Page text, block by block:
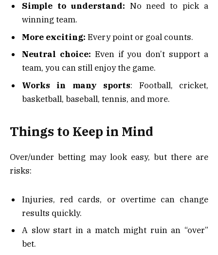
Simple to understand: No need to pick a
winning team.
More exciting: Every point or goal counts.
Neutral choice: Even if you don’t support a
team, you can still enjoy the game.
Works in many sports: Football, cricket,
basketball, baseball, tennis, and more.
Things to Keep in Mind
Over/under betting may look easy, but there are
risks:
Injuries, red cards, or overtime can change
results quickly.
A slow start in a match might ruin an “over”
bet.